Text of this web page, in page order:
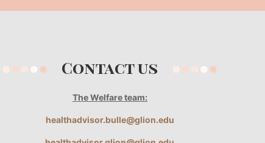
Contact us
The Welfare team:
healthadvisor.bulle@glion.edu